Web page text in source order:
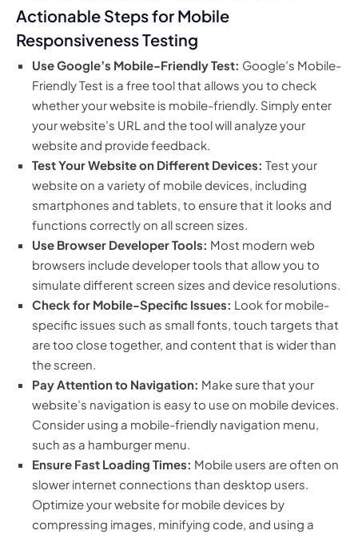
Actionable Steps for Mobile
Responsiveness Testing
Use Google’s Mobile-Friendly Test: Google’s Mobile-
Friendly Test is a free tool that allows you to check
whether your website is mobile-friendly. Simply enter
your website’s URL and the tool will analyze your
website and provide feedback.
Test Your Website on Different Devices: Test your
website on a variety of mobile devices, including
smartphones and tablets, to ensure that it looks and
functions correctly on all screen sizes.
Use Browser Developer Tools: Most modern web
browsers include developer tools that allow you to
simulate different screen sizes and device resolutions.
Check for Mobile-Specific Issues: Look for mobile-
specific issues such as small fonts, touch targets that
are too close together, and content that is wider than
the screen.
Pay Attention to Navigation: Make sure that your
website’s navigation is easy to use on mobile devices.
Consider using a mobile-friendly navigation menu,
such as a hamburger menu.
Ensure Fast Loading Times: Mobile users are often on
slower internet connections than desktop users.
Optimize your website for mobile devices by
compressing images, minifying code, and using a